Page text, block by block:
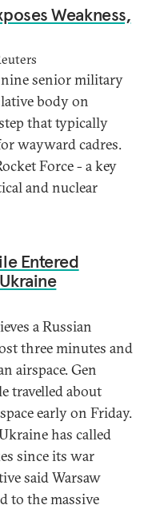
Weakness,
senior military
body on
that typically
wayward cadres.
Force - a key
and nuclear
Entered
a Russian
three minutes and
airspace. Gen
travelled about
early on Friday.
has called
since its war
said Warsaw
to the massive